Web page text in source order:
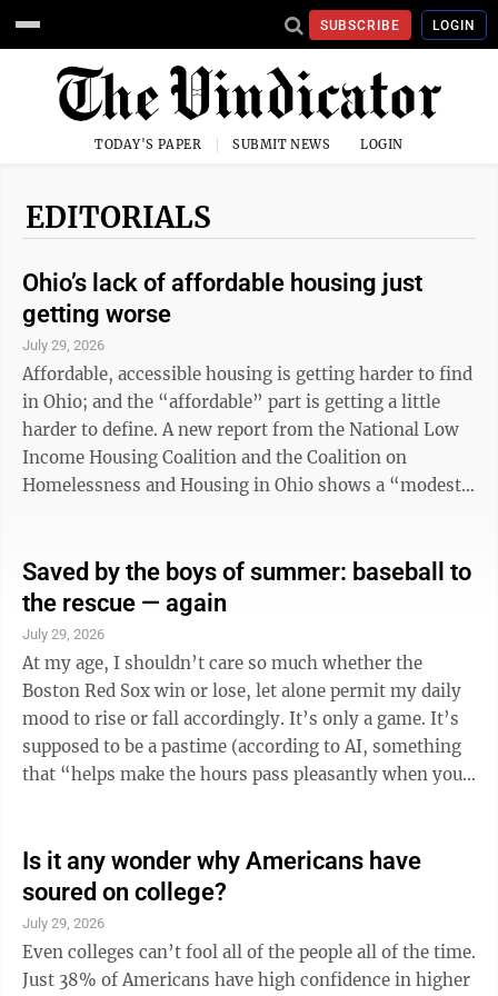
SUBSCRIBE LOGIN
TODAY'S PAPER SUBMIT NEWS LOGIN
EDITORIALS
Ohio’s lack of affordable housing just
getting worse
July 29, 2026
Affordable, accessible housing is getting harder to find
in Ohio; and the “affordable” part is getting a little
harder to define. A new report from the National Low
Income Housing Coalition and the Coalition on
Homelessness and Housing in Ohio shows a “modest”
year, the group estimated a full-time worker would
have to make $22.51 per hour to afford to rent at
HUD’s Fair Market Rent without spending more than
30% of their income, according to a report by the Ohio
Capital ...
Saved by the boys of summer: baseball to
the rescue — again
July 29, 2026
At my age, I shouldn’t care so much whether the
Boston Red Sox win or lose, let alone permit my daily
mood to rise or fall accordingly. It’s only a game. It’s
supposed to be a pastime (according to AI, something
that “helps make the hours pass pleasantly when you
whether your favorite team scores more runs than the
other team is obviously senseless. And yet.
Generations of Americans have been swept up by the
game. Children never forget their first trip to the ...
Is it any wonder why Americans have
soured on college?
July 29, 2026
Even colleges can’t fool all of the people all of the time.
Just 38% of Americans have high confidence in higher